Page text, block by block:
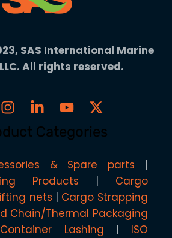
SAS International Marine
All rights reserved.
Categories
& Spare parts
Products
Cargo
nets
Cargo Strapping
Chain/Thermal Packaging
Container Lashing
ISO